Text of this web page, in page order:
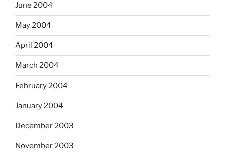
June 2004
May 2004
April 2004
March 2004
February 2004
January 2004
December 2003
November 2003